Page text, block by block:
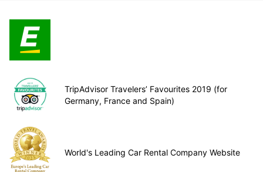
TripAdvisor Travelers’ Favourites 2019 (for
Germany, France and Spain)
World's Leading Car Rental Company Website